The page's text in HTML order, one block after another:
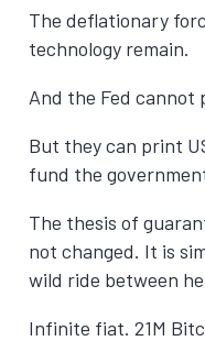
The deflationary
technology remain.
And the Fed cannot
But they can print
fund the
The thesis of
not changed. It is
wild ride between
Infinite fiat. 21M